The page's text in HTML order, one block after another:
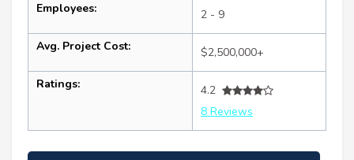
Employees: 2 - 9
Avg. Project Cost: $2,500,000+
Ratings:
4.2
8 Reviews